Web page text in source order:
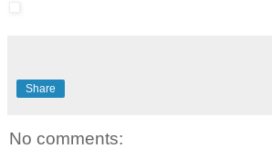
Share
No comments: